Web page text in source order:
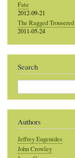
Fate
2012-09-21
The Ragged
2011-05-24
Search
Search
Authors
Jeffrey Eugenides
John Crowley